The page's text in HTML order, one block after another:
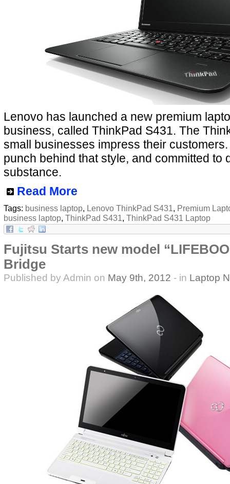
Lenovo has launched a new premium
business, called ThinkPad S431. The
small businesses impress their
punch behind that style, and committed to
substance.
Read More
Tags: business laptop, Lenovo ThinkPad S431, Premium
business laptop, ThinkPad S431, ThinkPad S431 Laptop
Fujitsu Starts new model
Bridge
Published by Admin on May 9th, 2012 - in Laptop